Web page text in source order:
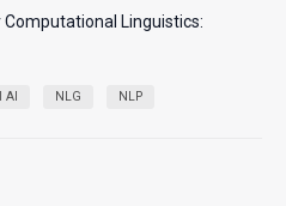
Linguistics:
AI NLG NLP